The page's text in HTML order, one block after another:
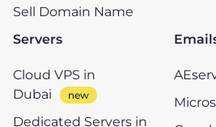
Sell Domain Name
Servers
Cloud VPS in
Dubai
Dedicated Servers in